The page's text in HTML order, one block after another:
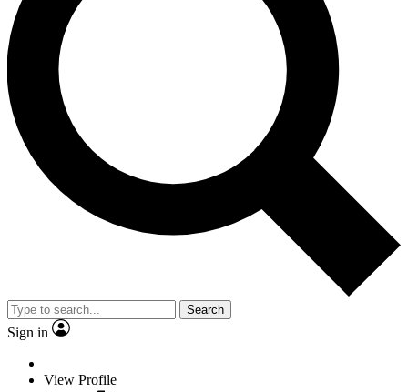
Search
Sign in
View Profile